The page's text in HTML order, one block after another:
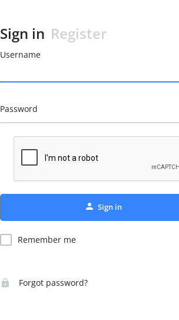
Sign in Register
Username
Password
Sign in
Remember me
Forgot password?